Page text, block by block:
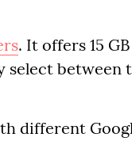
. It offers 15
select between
different